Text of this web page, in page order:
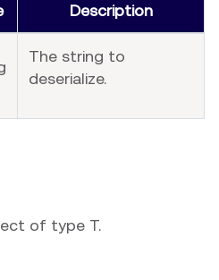
Description
The string to
deserialize.
of type T.